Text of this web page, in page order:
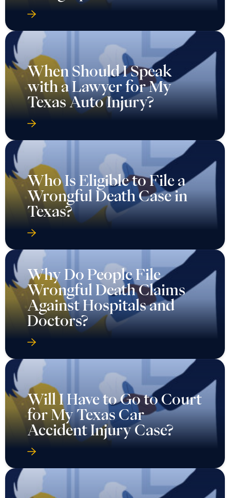
When Should I Speak
with a Lawyer for My
Texas Auto Injury?
Who Is Eligible to File a
Wrongful Death Case in
Texas?
Why Do People File
Wrongful Death Claims
Against Hospitals and
Doctors?
Will I Have to Go to Court
for My Texas Car
Accident Injury Case?